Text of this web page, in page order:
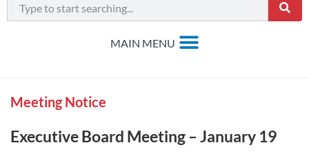
Meeting Notice
Executive Board Meeting – January 19